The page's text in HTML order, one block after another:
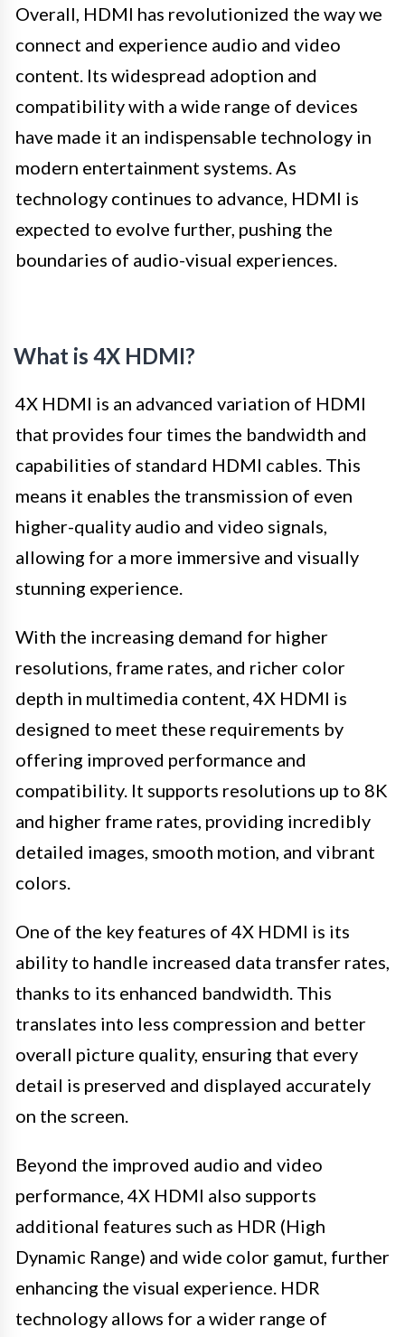
Overall, HDMI has revolutionized the way we
connect and experience audio and video
content. Its widespread adoption and
compatibility with a wide range of devices
have made it an indispensable technology in
modern entertainment systems. As
technology continues to advance, HDMI is
expected to evolve further, pushing the
boundaries of audio-visual experiences.
What is 4X HDMI?
4X HDMI is an advanced variation of HDMI
that provides four times the bandwidth and
capabilities of standard HDMI cables. This
means it enables the transmission of even
higher-quality audio and video signals,
allowing for a more immersive and visually
stunning experience.
With the increasing demand for higher
resolutions, frame rates, and richer color
depth in multimedia content, 4X HDMI is
designed to meet these requirements by
offering improved performance and
compatibility. It supports resolutions up to 8K
and higher frame rates, providing incredibly
detailed images, smooth motion, and vibrant
colors.
One of the key features of 4X HDMI is its
ability to handle increased data transfer rates,
thanks to its enhanced bandwidth. This
translates into less compression and better
overall picture quality, ensuring that every
detail is preserved and displayed accurately
on the screen.
Beyond the improved audio and video
performance, 4X HDMI also supports
additional features such as HDR (High
Dynamic Range) and wide color gamut, further
enhancing the visual experience. HDR
technology allows for a wider range of